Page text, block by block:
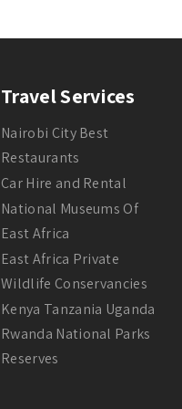
Travel Services
Nairobi City Best
Restaurants
Car Hire and Rental
National Museums Of
East Africa
East Africa Private
Wildlife Conservancies
Kenya Tanzania Uganda
Rwanda National Parks
Reserves